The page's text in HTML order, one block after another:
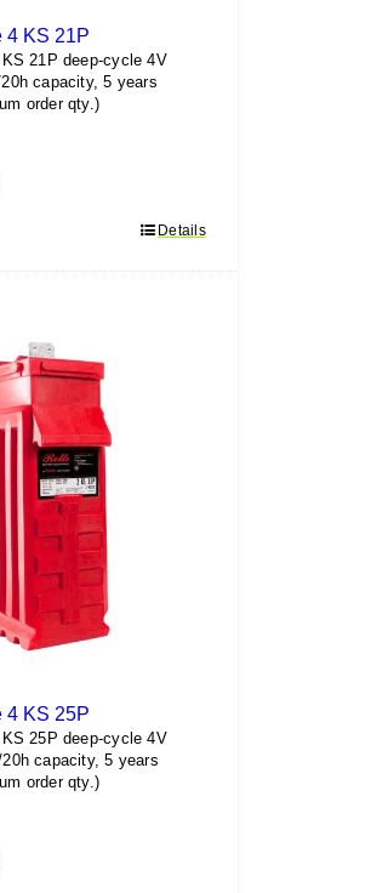
4 KS 21P
21P deep-cycle 4V
capacity, 5 years
order qty.)
Details
4 KS 25P
25P deep-cycle 4V
capacity, 5 years
order qty.)